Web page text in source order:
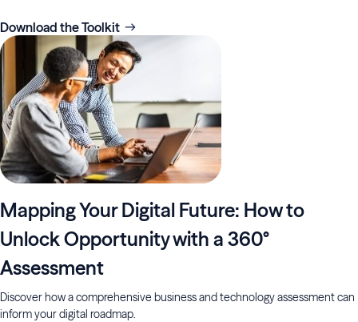
Download the Toolkit
Mapping Your Digital Future: How to
Unlock Opportunity with a 360°
Assessment
Discover how a comprehensive business and technology assessment can
inform your digital roadmap.